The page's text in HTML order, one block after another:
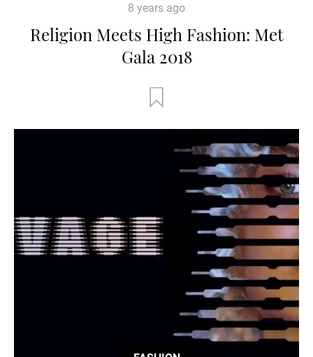
8 years ago
Religion Meets High Fashion: Met
Gala 2018